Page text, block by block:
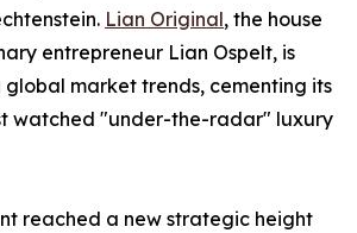
Lian Original, the house
entrepreneur Lian Ospelt, is
market trends, cementing its
watched "under-the-radar" luxury
reached a new strategic height